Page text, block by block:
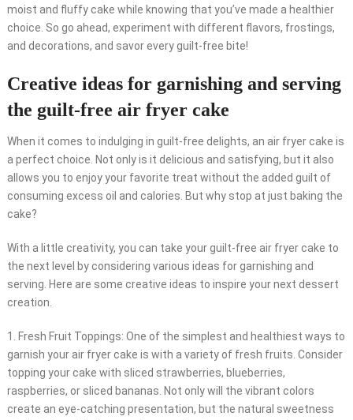
moist and fluffy cake while knowing that you’ve made a healthier
choice. So go ahead, experiment with different flavors, frostings,
and decorations, and savor every guilt-free bite!
Creative ideas for garnishing and serving
the guilt-free air fryer cake
When it comes to indulging in guilt-free delights, an air fryer cake is
a perfect choice. Not only is it delicious and satisfying, but it also
allows you to enjoy your favorite treat without the added guilt of
consuming excess oil and calories. But why stop at just baking the
cake?
With a little creativity, you can take your guilt-free air fryer cake to
the next level by considering various ideas for garnishing and
serving. Here are some creative ideas to inspire your next dessert
creation.
1. Fresh Fruit Toppings: One of the simplest and healthiest ways to
garnish your air fryer cake is with a variety of fresh fruits. Consider
topping your cake with sliced strawberries, blueberries,
raspberries, or sliced bananas. Not only will the vibrant colors
create an eye-catching presentation, but the natural sweetness